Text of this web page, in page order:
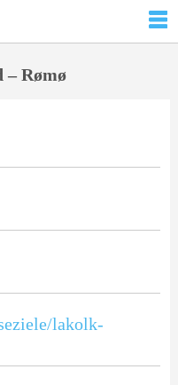
– Rømø
lakolk-